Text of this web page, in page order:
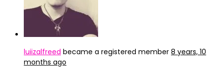
luiizalfreed became a registered member 8 years, 10
months ago